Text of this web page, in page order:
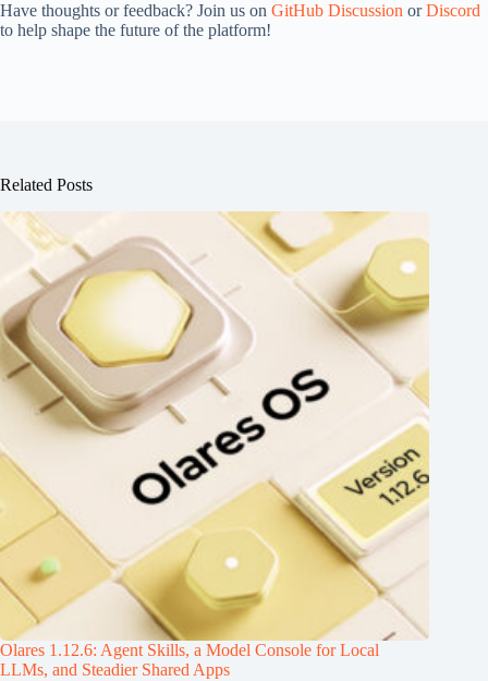
Have thoughts or feedback? Join us on GitHub Discussion orDiscord
to help shape the future of the platform!
Related Posts
Olares 1.12.6: Agent Skills, a Model Console for Local
LLMs, and Steadier Shared Apps